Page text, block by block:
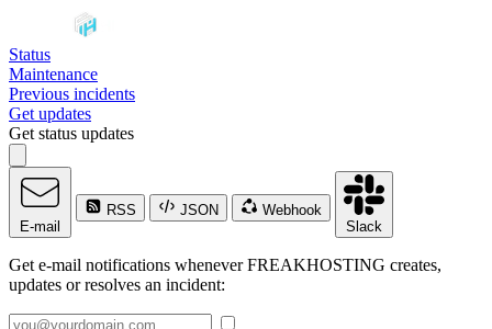
Status
Maintenance
Previous incidents
Get updates
Get status updates
E-mail
RSS JSON
Webhook
Slack
Get e-mail notifications whenever FREAKHOSTING creates,
updates or resolves an incident: